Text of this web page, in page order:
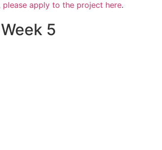
please apply to the project here.
5